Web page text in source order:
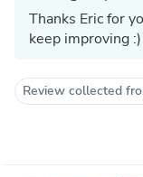
Thanks Eric for
keep improving :)
Review collected